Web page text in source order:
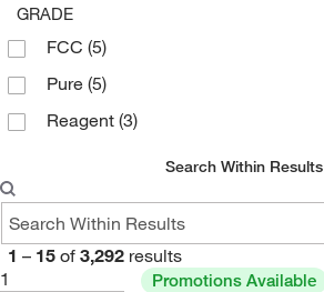
194.27
196.101
196.2(1)
196.20(1)
199.21(1)
200.23(1)
131°C (14 mmHg)
131°C (9.0 mmHg)
140°C(1)
165°C(4)
172°C to 175°C (17 mmHg)
178°C (lit.) (1)
GRADE
FCC (5)
Pure (5)
Reagent (3)
Search Within Results
1 – 15 of 3,292 results
1
Promotions Available